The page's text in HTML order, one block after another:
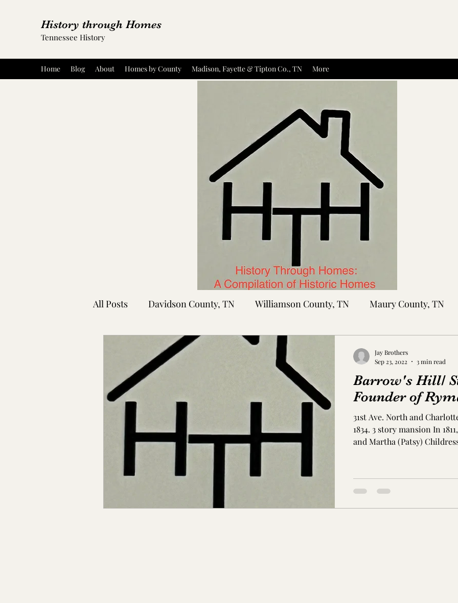
History through Homes
Tennessee History
Home Blog About Homes by County Madison, Fayette & Tipton Co., TN More
All Posts Davidson County, TN Williamson County, TN Maury County, TN
Rutherford County, TN Sumner County, TN
Shelby County, TN Tipton County, TN Madison
Lafayette Co., MS Pontotoc Co., MS Washington Co., MS Warren Co.,
Claiborne Co., MS Adams Co., MS Jackson Co., MS
Okibbeha Co., MS Yazoo Co., MS Knox Co., TN Roane Co., TN
Barrow's Hill/
Founder of
31st Ave. North and
1834. 3 story mansion In
and Martha (Patsy)
born in Davidson county.
Ave. As they prospered, the
Jay Brothers
Sep 23, 2022
3 min read